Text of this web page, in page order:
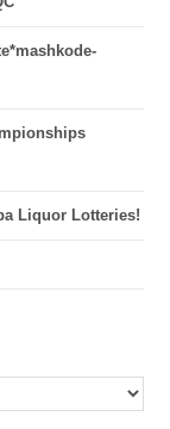
Liquor Lotteries!